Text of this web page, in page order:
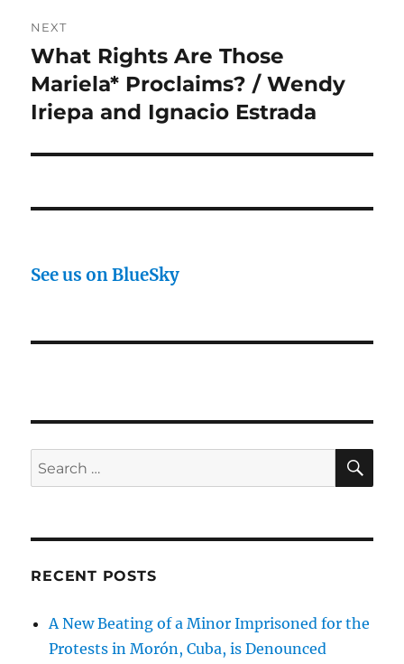
NEXT
Next
post:
What Rights Are Those
Mariela* Proclaims? / Wendy
Iriepa and Ignacio Estrada
See us on BlueSky
Search
for:
RECENT POSTS
A New Beating of a Minor Imprisoned for the
Protests in Morón, Cuba, is Denounced